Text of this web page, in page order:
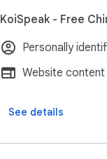
KoiSpeak - Free
Personally
Website content
See details